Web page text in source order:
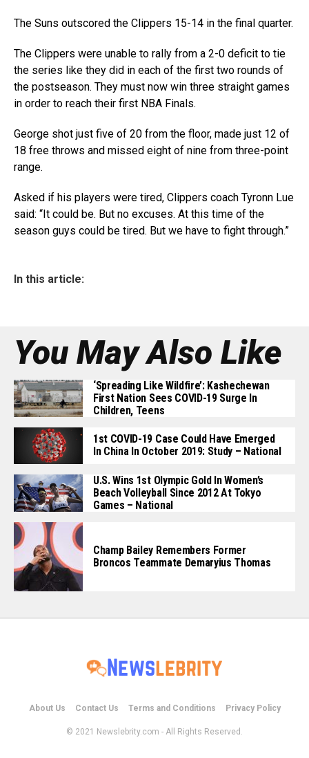
The Suns outscored the Clippers 15-14 in the final quarter.
The Clippers were unable to rally from a 2-0 deficit to tie
the series like they did in each of the first two rounds of
the postseason. They must now win three straight games
in order to reach their first NBA Finals.
George shot just five of 20 from the floor, made just 12 of
18 free throws and missed eight of nine from three-point
range.
Asked if his players were tired, Clippers coach Tyronn Lue
said: “It could be. But no excuses. At this time of the
season guys could be tired. But we have to fight through.”
In this article:
You May Also Like
‘Spreading Like Wildfire’: Kashechewan
First Nation Sees COVID-19 Surge In
Children, Teens
1st COVID-19 Case Could Have Emerged
In China In October 2019: Study – National
U.S. Wins 1st Olympic Gold In Women’s
Beach Volleyball Since 2012 At Tokyo
Games – National
Champ Bailey Remembers Former
Broncos Teammate Demaryius Thomas
About Us Contact Us Terms and Conditions Privacy Policy
© 2021 Newslebrity.com - All Rights Reserved.